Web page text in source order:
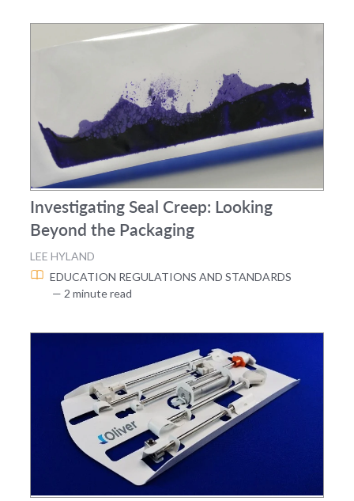
Investigating Seal Creep: Looking
Beyond the Packaging
LEE HYLAND
EDUCATION REGULATIONS AND STANDARDS
— 2 minute read